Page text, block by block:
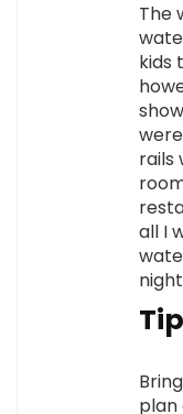
The
kids
rails
all I
plan